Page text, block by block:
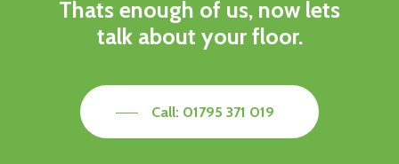
Thats enough of us, now lets
talk about your floor.
Call: 01795 371 019